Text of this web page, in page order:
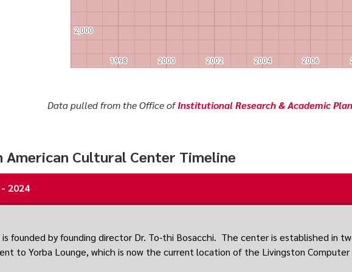
Data pulled from the Office ofInstitutional Research & Academic
American Cultural Center Timeline
2024
is founded by founding director Dr. To-thi Bosacchi. The center is established in
to Yorba Lounge, which is now the current location of the Livingston Computer